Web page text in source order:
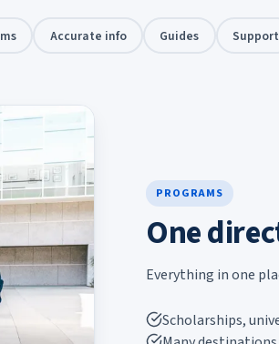
Accurate info Guides Support
PROGRAMS
One
Everything in one
Scholarships,